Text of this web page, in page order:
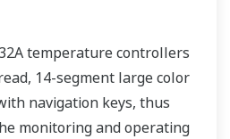
temperature controllers
14-segment large color
navigation keys, thus
monitoring and operating